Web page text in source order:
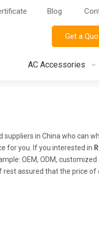
Blog
Get a
AC Accessories
in China who can
for you. If you interested in
OEM, ODM,
assured that the price of